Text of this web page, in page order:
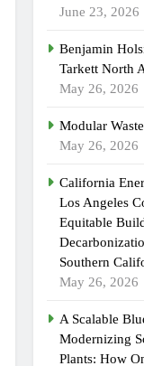
June 23, 2026
Benjamin
Tarkett North
May 26, 2026
Modular
May 26, 2026
California
Los Angeles
Equitable
Southern
May 26, 2026
A Scalable
Modernizing
Plants: How